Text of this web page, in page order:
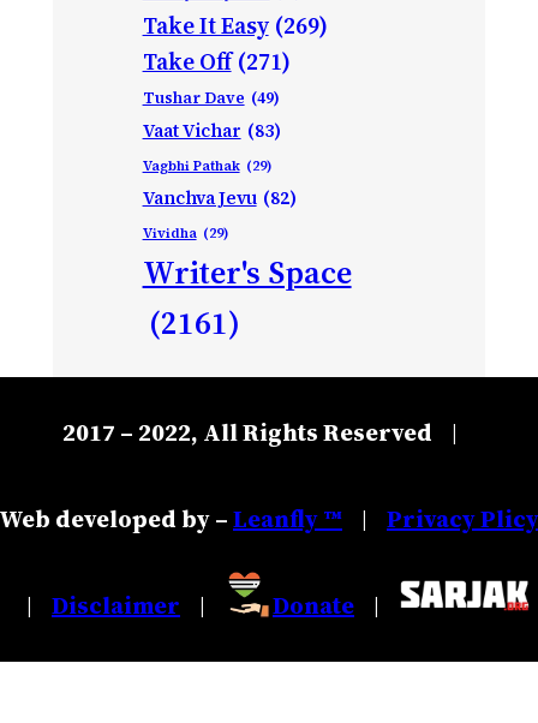
Take It Easy (269)
Take Off (271)
Tushar Dave (49)
Vaat Vichar (83)
Vagbhi Pathak (29)
Vanchva Jevu (82)
Vividha (29)
Writer's Space
(2161)
2017 – 2022, All Rights Reserved |
Web developed by –Leanfly ™ | Privacy Plicy
| Disclaimer | Donate |